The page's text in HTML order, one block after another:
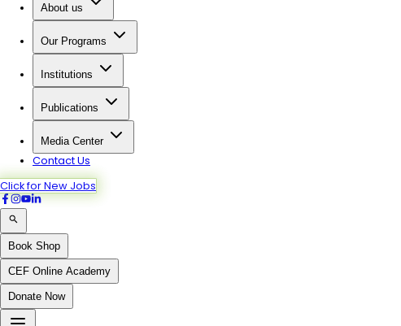
About us
Our Programs
Institutions
Publications
Media Center
Contact Us
Click for New Jobs
Book Shop
CEF Online Academy
Donate Now